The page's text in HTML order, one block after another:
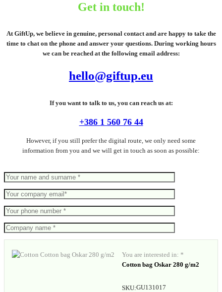
Get in touch!
At GiftUp, we believe in genuine, personal contact and are happy to take the
time to chat on the phone and answer your questions. During working hours
we can be reached at the following email address:
hello@giftup.eu
If you want to talk to us, you can reach us at:
+386 1 560 76 44
However, if you still prefer the digital route, we only need some
information from you and we will get in touch as soon as possible:
You are interested in: *
Cotton bag Oskar 280 g/m2
SKU:GU131017